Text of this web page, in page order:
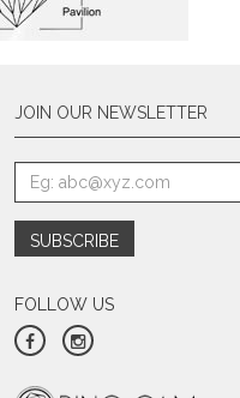
JOIN OUR NEWSLETTER
FOLLOW US